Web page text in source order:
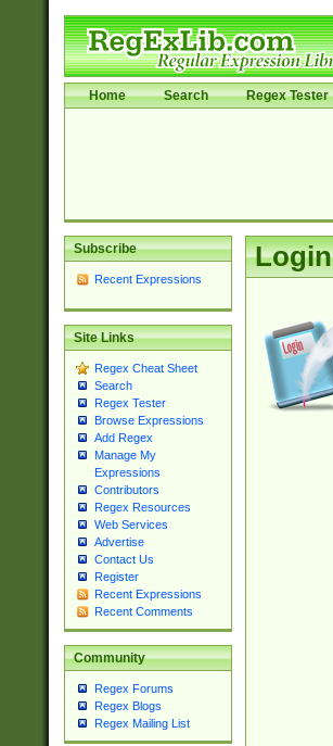
Home Search Regex Tester
Subscribe
Recent Expressions
Site Links
Regex Cheat Sheet
Search
Regex Tester
Browse Expressions
Add Regex
Manage My
Expressions
Contributors
Regex Resources
Web Services
Advertise
Contact Us
Register
Recent Expressions
Recent Comments
Community
Regex Forums
Regex Blogs
Regex Mailing List
Login